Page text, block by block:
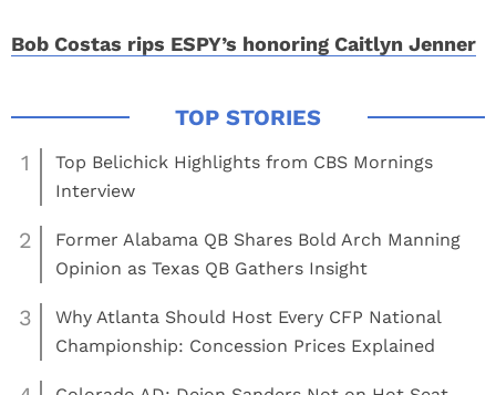
Bob Costas rips ESPY’s honoring Caitlyn Jenner
1
Top Belichick Highlights from CBS Mornings
Interview
2
Former Alabama QB Shares Bold Arch Manning
Opinion as Texas QB Gathers Insight
3
Why Atlanta Should Host Every CFP National
Championship: Concession Prices Explained